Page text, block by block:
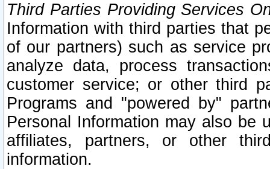
Third Parties Providing Services
Information with third parties that
of our partners) such as service
analyze data, process
customer service; or other third
Programs and "powered by"
Personal Information may also be
affiliates, partners, or other
information.